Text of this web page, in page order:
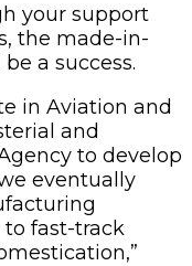
your support
the made-in-
a success.
in Aviation and
and
to develop
eventually
fast-track